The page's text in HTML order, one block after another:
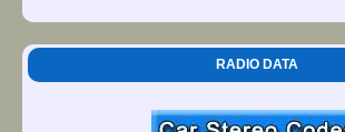
RADIO DATA